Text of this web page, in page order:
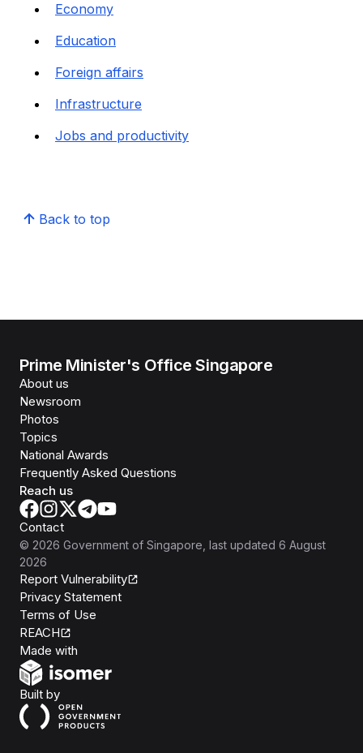
Economy
Education
Foreign affairs
Infrastructure
Jobs and productivity
Back to top
Prime Minister's Office Singapore
About us
Newsroom
Photos
Topics
National Awards
Frequently Asked Questions
Reach us
Contact
© 2026 Government of Singapore , last updated 6 August
2026
Report Vulnerability
Privacy Statement
Terms of Use
REACH
Made with
Built byOpen Government Products